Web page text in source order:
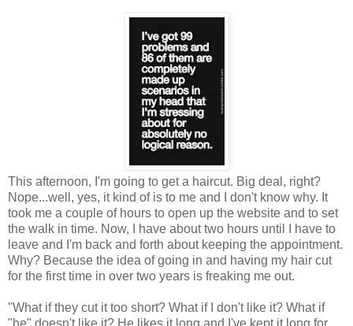
This afternoon, I'm going to get a haircut. Big deal, right?
Nope...well, yes, it kind of is to me and I don't know why. It
took me a couple of hours to open up the website and to set
the walk in time. Now, I have about two hours until I have to
leave and I'm back and forth about keeping the appointment.
Why? Because the idea of going in and having my hair cut
for the first time in over two years is freaking me out.
"What if they cut it too short? What if I don't like it? What if
"he" doesn't like it? He likes it long and I've kept it long for